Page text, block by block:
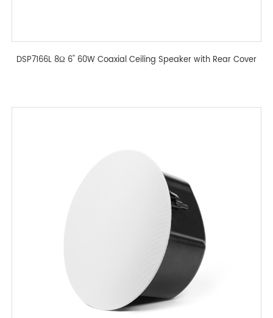
DSP7166L 8Ω 6'' 60W Coaxial Ceiling Speaker with Rear Cover